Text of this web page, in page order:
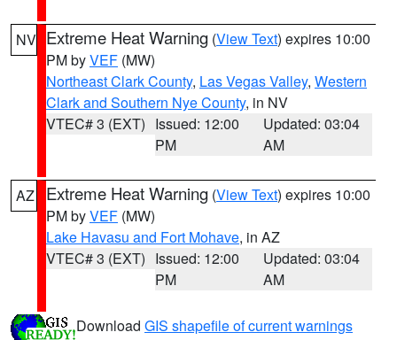
NV Extreme Heat Warning (View Text) expires 10:00
PM byVEF (MW)
Northeast Clark County, Las Vegas Valley, Western
Clark and Southern Nye County, in NV
VTEC# 3 (EXT) Issued: 12:00
PM
Updated: 03:04
AM
AZ Extreme Heat Warning (View Text) expires 10:00
PM byVEF (MW)
Lake Havasu and Fort Mohave, in AZ
VTEC# 3 (EXT) Issued: 12:00
PM
Updated: 03:04
AM
Download GIS shapefile of current warnings